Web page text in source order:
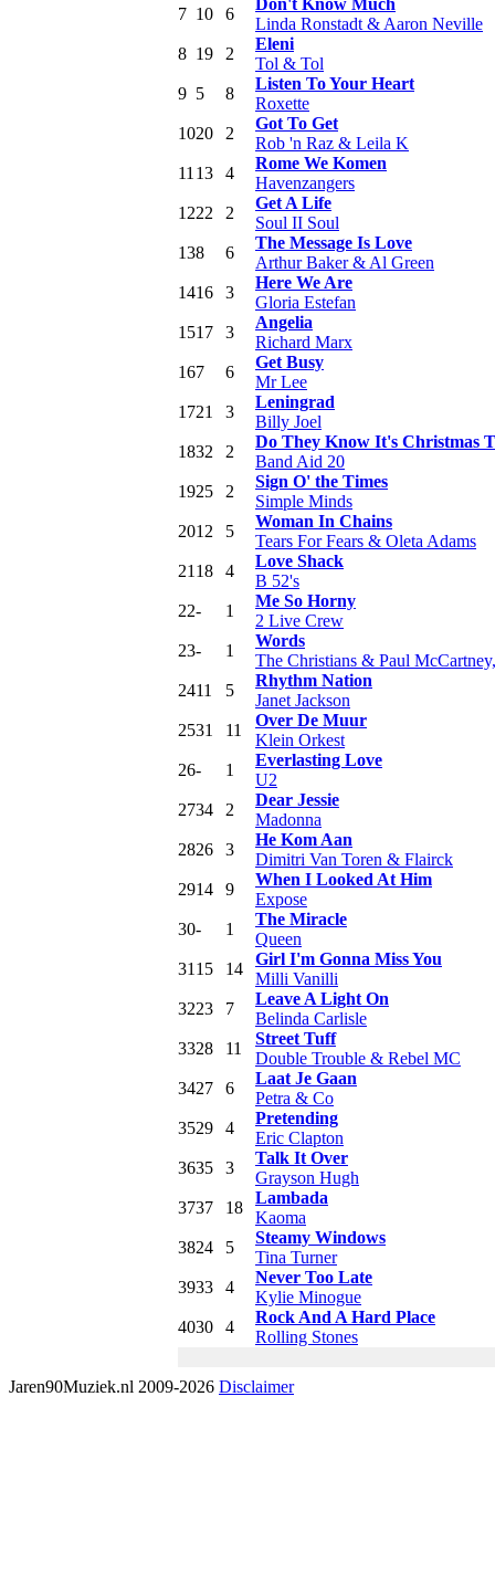
7 10 6
Don't Know Much
Linda Ronstadt & Aaron Neville
8 19 2
Eleni
Tol & Tol
9 5 8
Listen To Your Heart
Roxette
1020 2
Got To Get
Rob 'n Raz & Leila K
11 13 4
Rome We Komen
Havenzangers
1222 2
Get A Life
Soul II Soul
138 6
The Message Is Love
Arthur Baker & Al Green
1416 3
Here We Are
Gloria Estefan
1517 3
Angelia
Richard Marx
167 6
Get Busy
Mr Lee
1721 3
Leningrad
Billy Joel
1832 2
Do They Know It's Christmas
Band Aid 20
1925 2
Sign O' the Times
Simple Minds
2012 5
Woman In Chains
Tears For Fears & Oleta Adams
21 18 4
Love Shack
B 52's
22- 1
Me So Horny
2 Live Crew
23- 1
Words
The Christians & Paul
2411 5
Rhythm Nation
Janet Jackson
2531 11
Over De Muur
Klein Orkest
26- 1
Everlasting Love
U2
2734 2
Dear Jessie
Madonna
2826 3
He Kom Aan
Dimitri Van Toren & Flairck
2914 9
When I Looked At Him
Expose
30- 1
The Miracle
Queen
31 15 14
Girl I'm Gonna Miss You
Milli Vanilli
3223 7
Leave A Light On
Belinda Carlisle
3328 11
Street Tuff
Double Trouble & Rebel MC
3427 6
Laat Je Gaan
Petra & Co
3529 4
Pretending
Eric Clapton
3635 3
Talk It Over
Grayson Hugh
3737 18
Lambada
Kaoma
3824 5
Steamy Windows
Tina Turner
3933 4
Never Too Late
Kylie Minogue
4030 4
Rock And A Hard Place
Rolling Stones
Jaren90Muziek.nl 2009-2026 Disclaimer